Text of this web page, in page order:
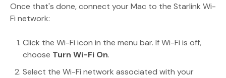
Once that's done, connect your Mac to the Starlink Wi-
Fi network:
Click the Wi-Fi icon in the menu bar. If Wi-Fi is off,
choose Turn Wi-Fi On.
Select the Wi-Fi network associated with your